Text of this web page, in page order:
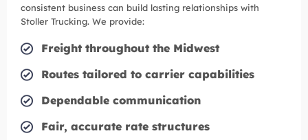
consistent business can build lasting relationships with
Stoller Trucking. We provide:
Freight throughout the Midwest
Routes tailored to carrier capabilities
Dependable communication
Fair, accurate rate structures